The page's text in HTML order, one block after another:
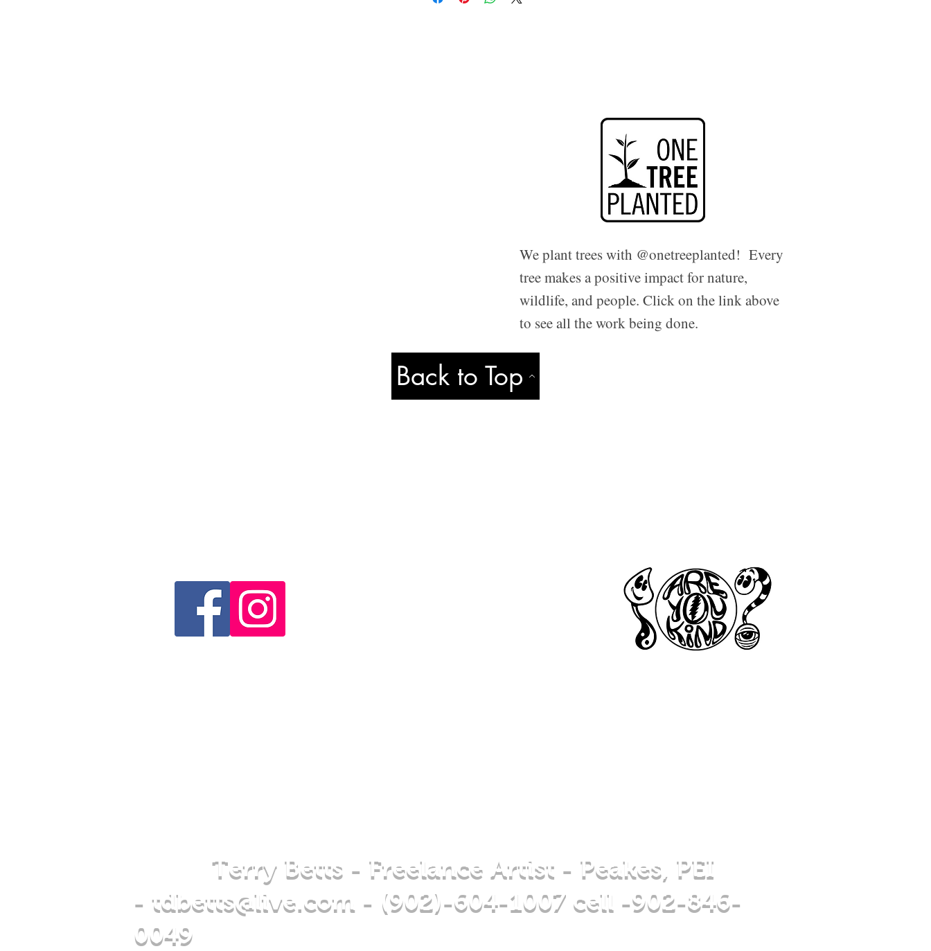
We plant trees with @onetreeplanted! Every
tree makes a positive impact for nature,
wildlife, and people. Click on the link above
to see all the work being done.
Back to Top
Terry Betts - Freelance Artist - Peakes, PEI
- tdbetts@live.com - (902)-604-1007 cell -902-846-
0049